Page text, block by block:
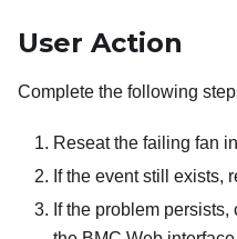
User Action
Complete the following
Reseat the failing fan
If the event still exists,
If the problem